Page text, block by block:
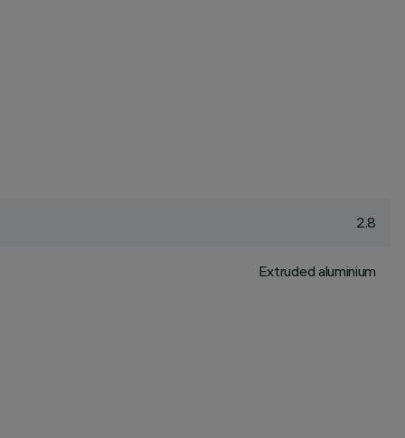
2.8
Extruded aluminium